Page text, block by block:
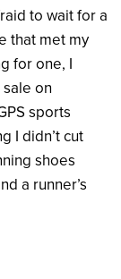
to wait for a
that met my
for one, I
on
sports
I didn’t cut
shoes
a runner’s